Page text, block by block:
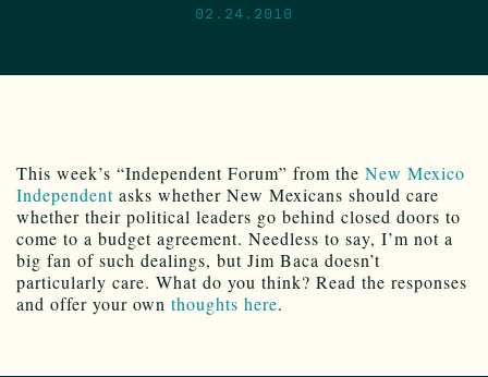
02.24.2010
This week’s “Independent Forum” from the New Mexico
Independent asks whether New Mexicans should care
whether their political leaders go behind closed doors to
come to a budget agreement. Needless to say, I’m not a
big fan of such dealings, but Jim Baca doesn’t
particularly care. What do you think? Read the responses
and offer your own thoughts here.